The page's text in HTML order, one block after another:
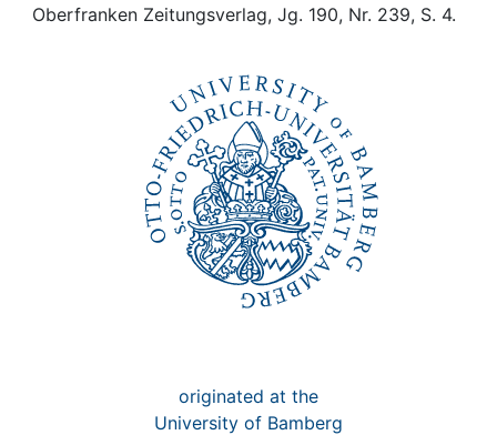
My FIS
Oberfranken Zeitungsverlag, Jg. 190, Nr. 239, S. 4.
originated at the
University of Bamberg